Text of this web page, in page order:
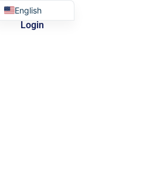
Login
English
Portuguese